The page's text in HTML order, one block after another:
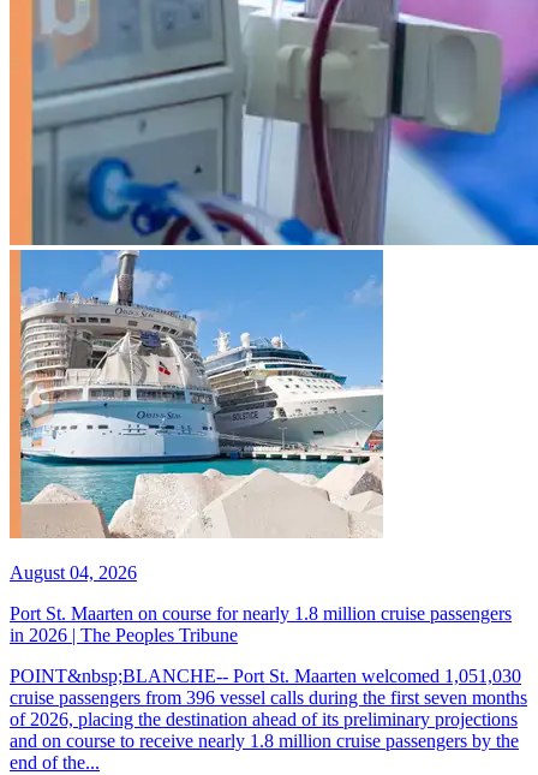
August 04, 2026
Port St. Maarten on course for nearly 1.8 million cruise passengers
in 2026 | The Peoples Tribune
POINT&nbsp;BLANCHE-- Port St. Maarten welcomed 1,051,030
cruise passengers from 396 vessel calls during the first seven months
of 2026, placing the destination ahead of its preliminary projections
and on course to receive nearly 1.8 million cruise passengers by the
end of the...